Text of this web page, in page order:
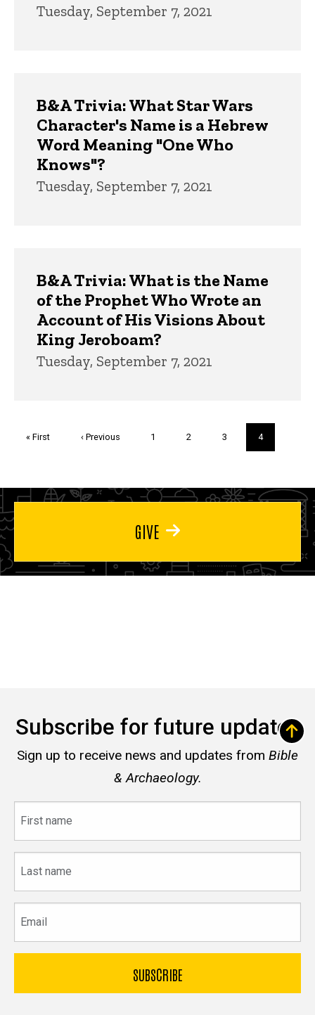
Tuesday, September 7, 2021
B&A Trivia: What Star Wars
Character's Name is a Hebrew
Word Meaning "One Who
Knows"?
Tuesday, September 7, 2021
B&A Trivia: What is the Name
of the Prophet Who Wrote an
Account of His Visions About
King Jeroboam?
Tuesday, September 7, 2021
First
« First
Previous
‹ Previous Page
1 Page
2 Page
3
Current
page
4
GIVE
Subscribe for future updates
Sign up to receive news and updates from Bible
& Archaeology.
name
name